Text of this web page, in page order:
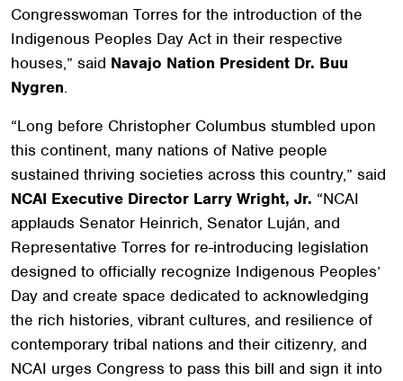
Congresswoman Torres for the introduction of the
Indigenous Peoples Day Act in their respective
houses,” said Navajo Nation President Dr. Buu
Nygren.
“Long before Christopher Columbus stumbled upon
this continent, many nations of Native people
sustained thriving societies across this country,” said
NCAI Executive Director Larry Wright, Jr. “NCAI
applauds Senator Heinrich, Senator Luján, and
Representative Torres for re-introducing legislation
designed to officially recognize Indigenous Peoples’
Day and create space dedicated to acknowledging
the rich histories, vibrant cultures, and resilience of
contemporary tribal nations and their citizenry, and
NCAI urges Congress to pass this bill and sign it into